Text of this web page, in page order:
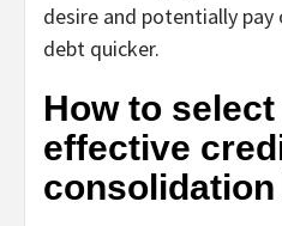
desire and potentially
debt quicker.
How to
effective